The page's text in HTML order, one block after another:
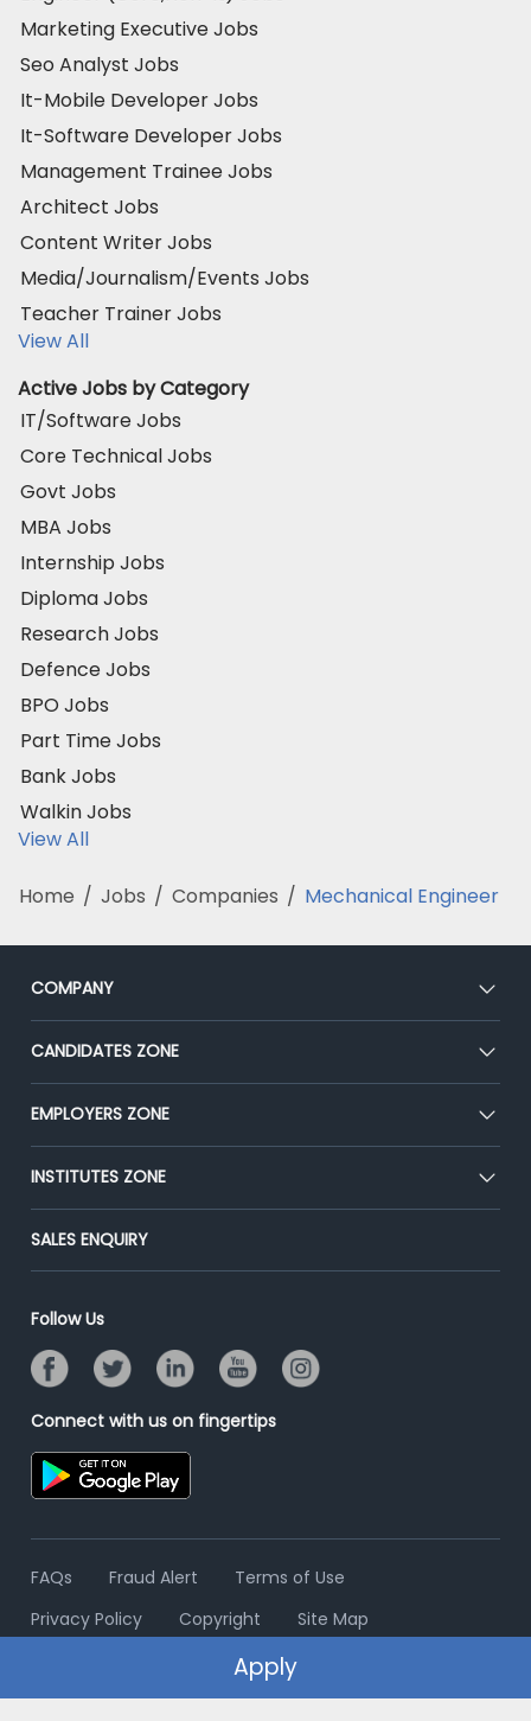
Marketing Executive Jobs
Seo Analyst Jobs
It-Mobile Developer Jobs
It-Software Developer Jobs
Management Trainee Jobs
Architect Jobs
Content Writer Jobs
Media/Journalism/Events Jobs
Teacher Trainer Jobs
View All
Active Jobs by Category
IT/Software Jobs
Core Technical Jobs
Govt Jobs
MBA Jobs
Internship Jobs
Diploma Jobs
Research Jobs
Defence Jobs
BPO Jobs
Part Time Jobs
Bank Jobs
Walkin Jobs
View All
Home / Jobs / Companies / Mechanical Engineer
COMPANY
About Us
Our Team
Press
Advertise With Us
CANDIDATES ZONE
CEAT
Premium Membership
Placement Preparation
EMPLOYERS ZONE
Post Job for Free
End-to-End Recruitment
Campus Recruitment
Resume Search
INSTITUTES ZONE
Post Your Institute
Email/SMS Campaign
Banner Ads Campaign
Placement Assistant
SALES ENQUIRY
Follow Us
Connect with us on fingertips
FAQs Fraud Alert
Terms of Use
Privacy Policy
Copyright Site Map
© 2006 - 2026 Freshersworld.com
Apply